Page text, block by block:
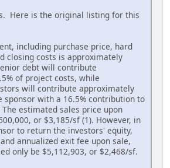
Here is the original listing for this
including purchase price, hard
closing costs is approximately
debt will contribute
of project costs, while
will contribute approximately
sponsor with a 16.5% contribution to
estimated sales price upon
or $3,185/sf (1). However, in
to return the investors' equity,
annualized exit fee upon sale,
only be $5,112,903, or $2,468/sf.